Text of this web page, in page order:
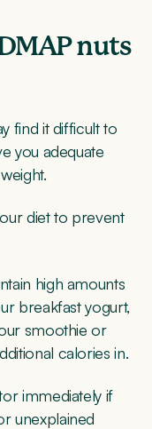
nuts
find it difficult to
you adequate
diet to prevent
high amounts
breakfast yogurt,
smoothie or
calories in.
immediately if
unexplained